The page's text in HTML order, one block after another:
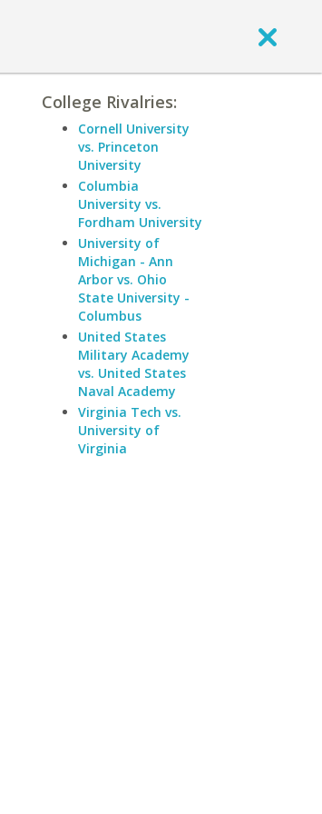
College Rivalries:
Cornell University
vs. Princeton
University
Columbia
University vs.
Fordham University
University of
Michigan - Ann
Arbor vs. Ohio
State University -
Columbus
United States
Military Academy
vs. United States
Naval Academy
Virginia Tech vs.
University of
Virginia